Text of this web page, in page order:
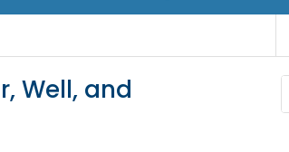
Well, and